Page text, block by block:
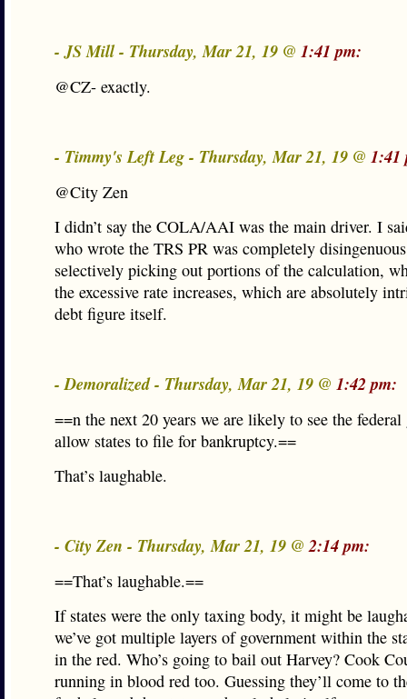
- JS Mill - Thursday, Mar 21, 19 @ 1:41 pm:
@CZ- exactly.
- Timmy's Left Leg - Thursday, Mar 21, 19 @ 1:41
@City Zen
I didn’t say the COLA/AAI was the main driver. I
who wrote the TRS PR was completely
selectively picking out portions of the calculation,
the excessive rate increases, which are absolutely
debt figure itself.
- Demoralized - Thursday, Mar 21, 19 @ 1:42 pm:
==n the next 20 years we are likely to see the federal
allow states to file for bankruptcy.==
That’s laughable.
- City Zen - Thursday, Mar 21, 19 @2:14 pm:
==That’s laughable.==
If states were the only taxing body, it might be
we’ve got multiple layers of government within the
in the red. Who’s going to bail out Harvey? Cook
running in blood red too. Guessing they’ll come to